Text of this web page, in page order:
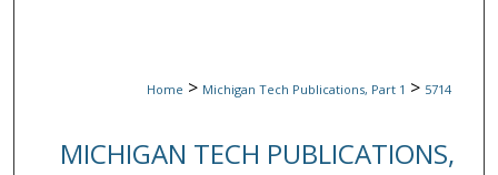
Home > Michigan Tech Publications, Part 1 > 5714
MICHIGAN TECH PUBLICATIONS,